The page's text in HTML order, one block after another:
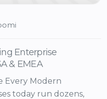
Enterprise
& EMEA
Every Modern
today run dozens,